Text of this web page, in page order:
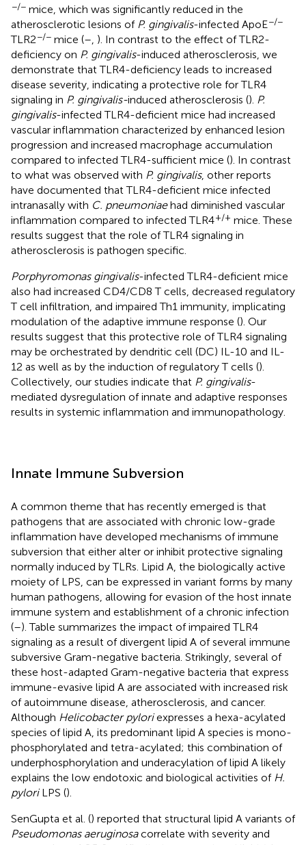
−/− mice, which was significantly reduced in the
atherosclerotic lesions of P. gingivalis-infected ApoE−/−
TLR2−/− mice (– ). In contrast to the effect of TLR2-
deficiency on P. gingivalis-induced atherosclerosis, we
demonstrate that TLR4-deficiency leads to increased
disease severity, indicating a protective role for TLR4
signaling in P. gingivalis-induced atherosclerosis (). P.
gingivalis-infected TLR4-deficient mice had increased
vascular inflammation characterized by enhanced lesion
progression and increased macrophage accumulation
compared to infected TLR4-sufficient mice (). In contrast
to what was observed with P. gingivalis, other reports
have documented that TLR4-deficient mice infected
intranasally with C. pneumoniaehad diminished vascular
inflammation compared to infected TLR4+/+ mice. These
results suggest that the role of TLR4 signaling in
atherosclerosis is pathogen specific.
Porphyromonas gingivalis-infected TLR4-deficient mice
also had increased CD4/CD8 T cells, decreased regulatory
T cell infiltration, and impaired Th1 immunity, implicating
modulation of the adaptive immune response (). Our
results suggest that this protective role of TLR4 signaling
may be orchestrated by dendritic cell (DC) IL-10 and IL-
12 as well as by the induction of regulatory T cells ().
Collectively, our studies indicate that P. gingivalis-
mediated dysregulation of innate and adaptive responses
results in systemic inflammation and immunopathology.
Innate Immune Subversion
A common theme that has recently emerged is that
pathogens that are associated with chronic low-grade
inflammation have developed mechanisms of immune
subversion that either alter or inhibit protective signaling
normally induced by TLRs. Lipid A, the biologically active
moiety of LPS, can be expressed in variant forms by many
human pathogens, allowing for evasion of the host innate
immune system and establishment of a chronic infection
(–). Table summarizes the impact of impaired TLR4
signaling as a result of divergent lipid A of several immune
subversive Gram-negative bacteria. Strikingly, several of
these host-adapted Gram-negative bacteria that express
immune-evasive lipid A are associated with increased risk
of autoimmune disease, atherosclerosis, and cancer.
Although Helicobacter pyloriexpresses a hexa-acylated
species of lipid A, its predominant lipid A species is mono-
phosphorylated and tetra-acylated; this combination of
underphosphorylation and underacylation of lipid A likely
explains the low endotoxic and biological activities of H.
pyloriLPS ().
SenGupta et al. () reported that structural lipid A variants of
Pseudomonas aeruginosacorrelate with severity and